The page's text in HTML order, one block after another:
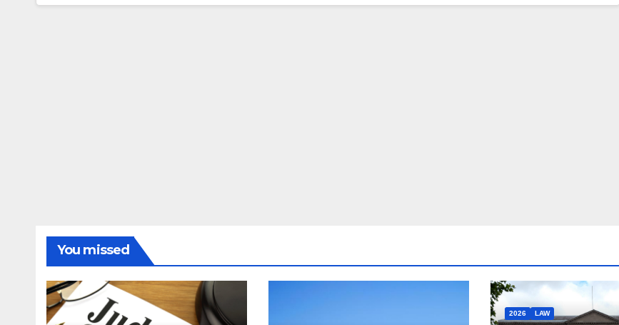
You missed
2026 LAW